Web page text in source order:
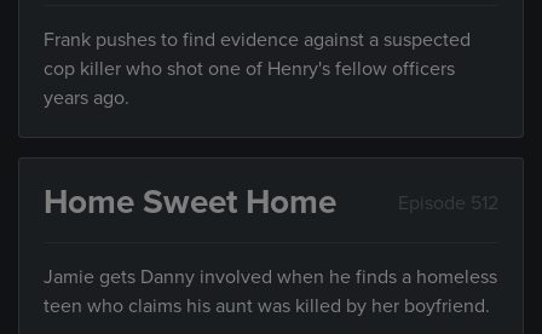
Frank pushes to find evidence against a suspected
cop killer who shot one of Henry's fellow officers
years ago.
Home Sweet Home Episode 512
Jamie gets Danny involved when he finds a homeless
teen who claims his aunt was killed by her boyfriend.